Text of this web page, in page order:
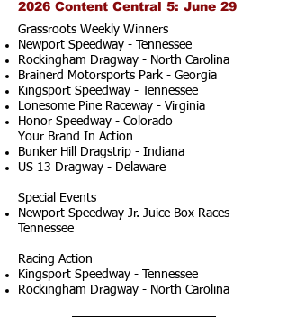
2026 Content Central 5: June 29
Grassroots Weekly Winners
Newport Speedway - Tennessee
Rockingham Dragway - North Carolina
Brainerd Motorsports Park - Georgia
Kingsport Speedway - Tennessee
Lonesome Pine Raceway - Virginia
Honor Speedway - Colorado
Your Brand In Action
Bunker Hill Dragstrip - Indiana
US 13 Dragway - Delaware
Special Events
Newport Speedway Jr. Juice Box Races -
Tennessee
Racing Action
Kingsport Speedway - Tennessee
Rockingham Dragway - North Carolina